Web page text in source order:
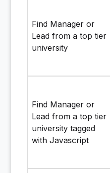
Find Manager or
Lead from a top tier
university
Find Manager or
Lead from a top tier
university tagged
with Javascript